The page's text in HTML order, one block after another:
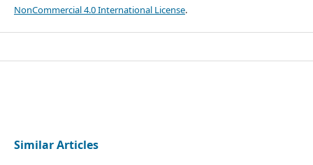
NonCommercial 4.0 International License.
Similar Articles